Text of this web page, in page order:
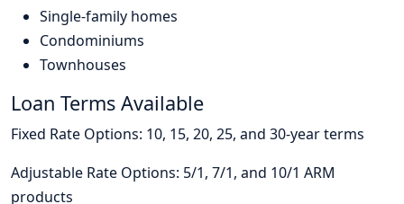
Single-family homes
Condominiums
Townhouses
Loan Terms Available
Fixed Rate Options: 10, 15, 20, 25, and 30-year terms
Adjustable Rate Options: 5/1, 7/1, and 10/1 ARM
products